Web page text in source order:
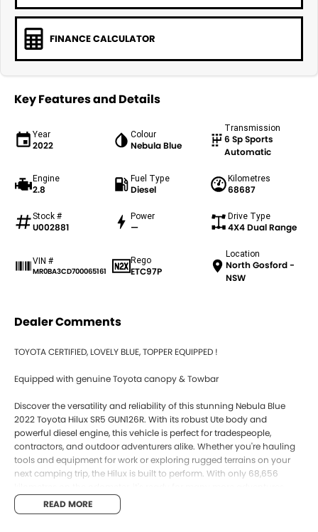
FINANCE CALCULATOR
Key Features and Details
Year
2022
Colour
Nebula Blue
Transmission
6 Sp Sports
Automatic
Engine
2.8
Fuel Type
Diesel
Kilometres
68687
Stock #
U002881
Power
—
Drive Type
4X4 Dual Range
VIN #
MR0BA3CD700065161
Rego
ETC97P
Location
North Gosford -
NSW
Dealer Comments
TOYOTA CERTIFIED, LOVELY BLUE, TOPPER EQUIPPED !
Equipped with genuine Toyota canopy & Towbar
Discover the versatility and reliability of this stunning Nebula Blue
2022 Toyota Hilux SR5 GUN126R. With its robust Ute body and
powerful diesel engine, this vehicle is perfect for tradespeople,
contractors, and outdoor adventurers alike. Whether you're hauling
tools and equipment for work or exploring rugged terrains on your
next camping trip, the Hilux is built to perform. With only 68,656
ahead. Plus, our location on the Central Coast of NSW means you
can trust us to provide a local touch with our excellent service and
READ MORE